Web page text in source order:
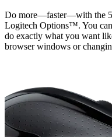
Do more—faster—with the 5
Logitech Options™. You
do exactly what you want
browser windows or